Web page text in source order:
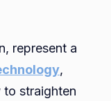
represent a
,
to straighten